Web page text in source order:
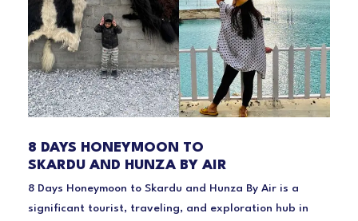
8 DAYS HONEYMOON TO
SKARDU AND HUNZA BY AIR
8 Days Honeymoon to Skardu and Hunza By Air is a
significant tourist, traveling, and exploration hub in